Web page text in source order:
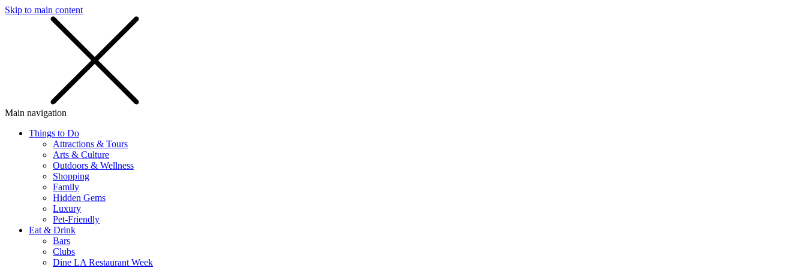
Skip to main content
Main navigation
Things to Do
Attractions & Tours
Arts & Culture
Outdoors & Wellness
Shopping
Family
Hidden Gems
Luxury
Pet-Friendly
Eat & Drink
Bars
Clubs
Dine LA Restaurant Week